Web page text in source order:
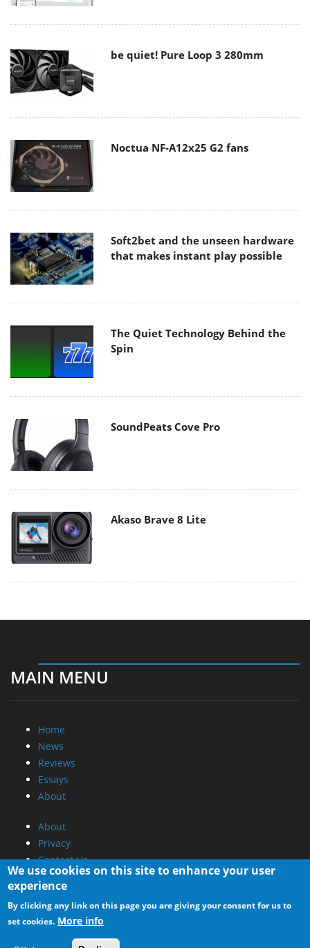
be quiet! Pure Loop 3 280mm
Noctua NF-A12x25 G2 fans
Soft2bet and the unseen hardware
that makes instant play possible
The Quiet Technology Behind the
Spin
SoundPeats Cove Pro
Akaso Brave 8 Lite
MAIN MENU
Home
News
Reviews
Essays
About
About
Privacy
Contact Us
Promotional Opportunities @ CdrInfo.com
Advertise on out site
Submit your News to our site
RSS Feed
We use cookies on this site to enhance your user
experience
By clicking any link on this page you are giving your consent for us to
set cookies. More info